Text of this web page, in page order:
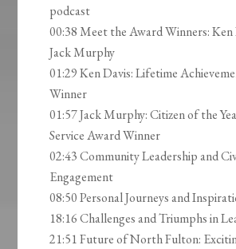
podcast
00:38 Meet the Award Winners: Ken
Jack Murphy
01:29 Ken Davis: Lifetime
Winner
01:57 Jack Murphy: Citizen of the
Service Award Winner
02:43 Community Leadership and
Engagement
08:50 Personal Journeys and
18:16 Challenges and Triumphs in
21:51 Future of North Fulton: